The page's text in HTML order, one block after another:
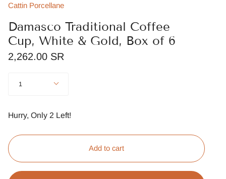
Cattin Porcellane
Damasco Traditional Coffee
Cup, White & Gold, Box of 6
2,262.00 SR
1
Hurry, Only 2 Left!
Add to cart